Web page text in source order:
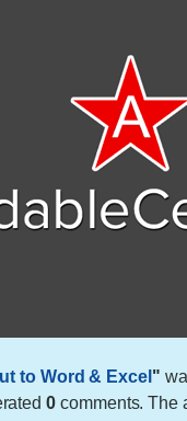
to Word & Excel "
0 comments. The